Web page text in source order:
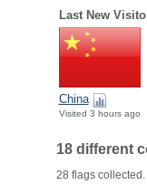
Last New
China
Visited 3 hours ago
18 different
28 flags collected.